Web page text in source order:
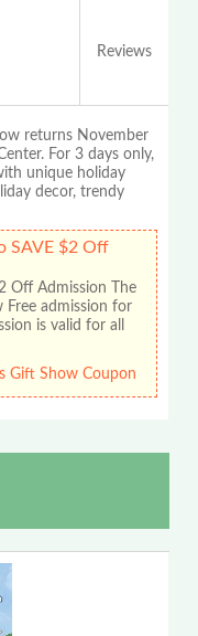
Reviews
returns November
For 3 days only,
unique holiday
decor, trendy
SAVE $2 Off
Off Admission The
Free admission for
is valid for all
Gift Show Coupon